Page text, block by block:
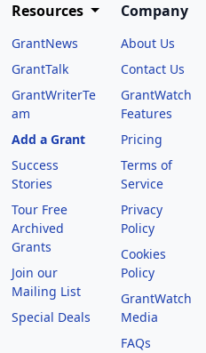
Resources
GrantNews
GrantTalk
GrantWriterTe
am
Add a Grant
Success
Stories
Tour Free
Archived
Grants
Join our
Mailing List
Special Deals
Company
About Us
Contact Us
GrantWatch
Features
Pricing
Terms of
Service
Privacy
Policy
Cookies
Policy
GrantWatch
Media
FAQs